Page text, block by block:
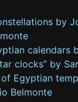
by
calendars
clocks” by
Egyptian
Belmonte